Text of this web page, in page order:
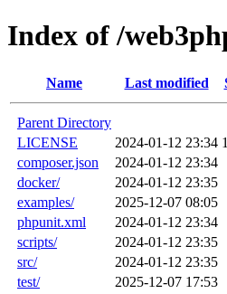
Index of /
Name Last modified
Parent Directory
LICENSE
2024-01-12 23:34
composer.json
2024-01-12 23:34
docker/
2024-01-12 23:35
examples/
2025-12-07 08:05
phpunit.xml
2024-01-12 23:34
scripts/
2024-01-12 23:35
src/
2024-01-12 23:35
test/
2025-12-07 17:53